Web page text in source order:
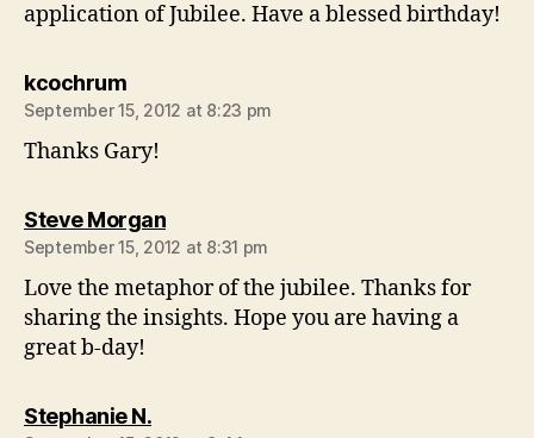
application of Jubilee. Have a blessed birthday!
kcochrumsays:
September 15, 2012 at 8:23 pm
Thanks Gary!
Steve Morgansays:
September 15, 2012 at 8:31 pm
Love the metaphor of the jubilee. Thanks for
sharing the insights. Hope you are having a
great b-day!
Stephanie N.says: